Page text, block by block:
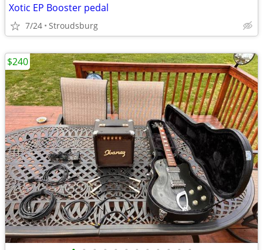
Xotic EP Booster pedal
7/24 Stroudsburg
$240